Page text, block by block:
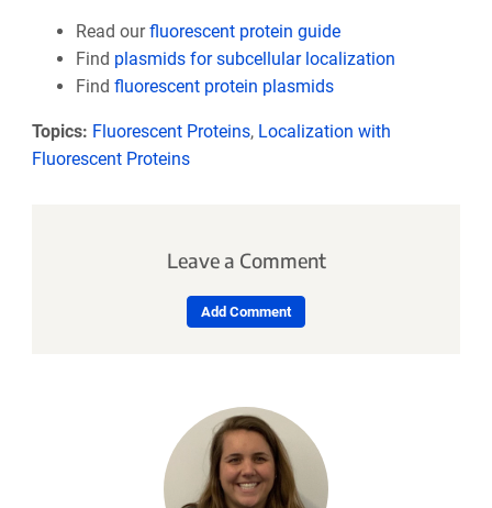
Read ourfluorescent protein guide
Find plasmids for subcellular localization
Find fluorescent protein plasmids
Topics: Fluorescent Proteins, Localization with
Fluorescent Proteins
Leave a Comment
Add Comment